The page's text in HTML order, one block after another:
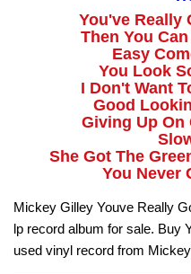
You've Really
Then You
Easy
You Look
I Don't Want
Good
Giving Up On
She Got The
You Never
Mickey Gilley Youve Really
lp record album for sale. Buy
used vinyl record from